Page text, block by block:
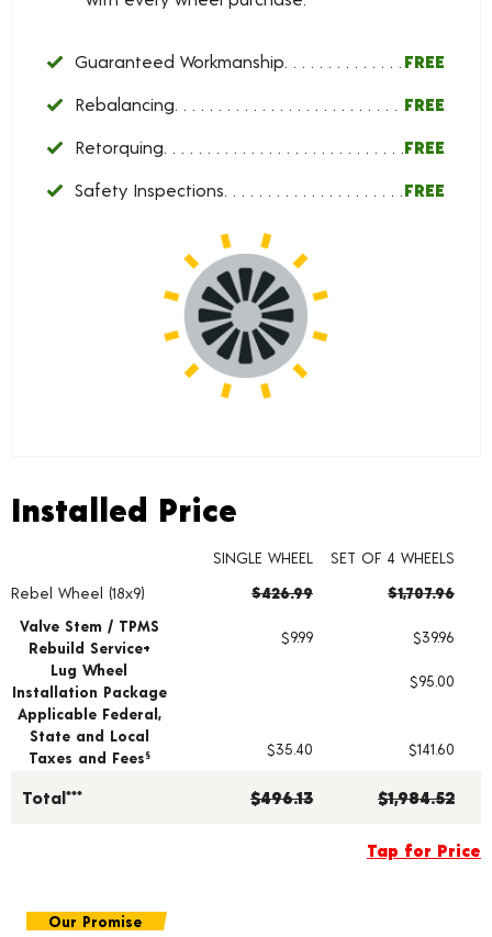
Guaranteed Workmanship FREE
Rebalancing FREE
Retorquing FREE
Safety Inspections FREE
Installed Price
Wheel pricing including installation and service fees
Installed Price
SINGLE WHEEL
SET OF 4 WHEELS
Rebel Wheel (18x9)
$426.99
$1,707.96
Valve Stem / TPMS
Rebuild Service+
$9.99
$39.96
Lug Wheel
Installation Package
$95.00
Applicable Federal,
State and Local
Taxes and Fees § $35.40 $141.60
Total*** $496.13 $1,984.52
Tap for Price
Our Promise